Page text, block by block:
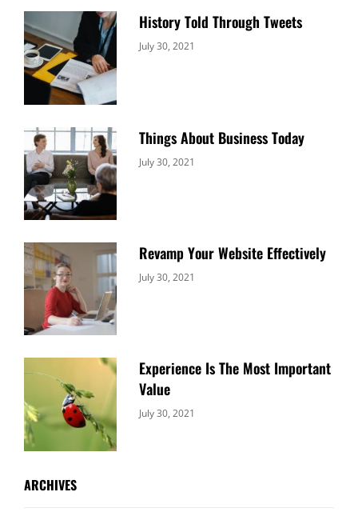
History Told Through Tweets
Categories:
July 30, 2021
Things About Business Today
Categories:
July 30, 2021
Revamp Your Website Effectively
Categories:
July 30, 2021
Experience Is The Most Important
Value
Categories:
July 30, 2021
ARCHIVES